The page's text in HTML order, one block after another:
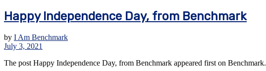
Happy Independence Day, from Benchmark
by I Am Benchmark
July 3, 2021
The post Happy Independence Day, from Benchmark appeared first on Benchmark.